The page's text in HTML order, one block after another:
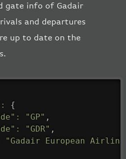
gate info of Gadair
and departures
up to date on the
:
{
: "GP" ,
: "GDR" ,
"Gadair European